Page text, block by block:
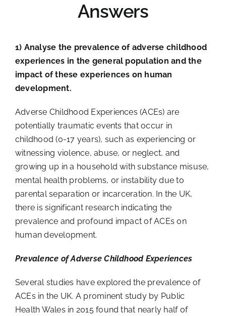
Answers
1) Analyse the prevalence of adverse childhood
experiences in the general population and the
impact of these experiences on human
development.
Adverse Childhood Experiences (ACEs) are
potentially traumatic events that occur in
childhood (0-17 years), such as experiencing or
witnessing violence, abuse, or neglect, and
growing up in a household with substance misuse,
mental health problems, or instability due to
parental separation or incarceration. In the UK,
there is significant research indicating the
prevalence and profound impact of ACEs on
human development.
Prevalence of Adverse Childhood Experiences
Several studies have explored the prevalence of
ACEs in the UK. A prominent study by Public
Health Wales in 2015 found that nearly half of